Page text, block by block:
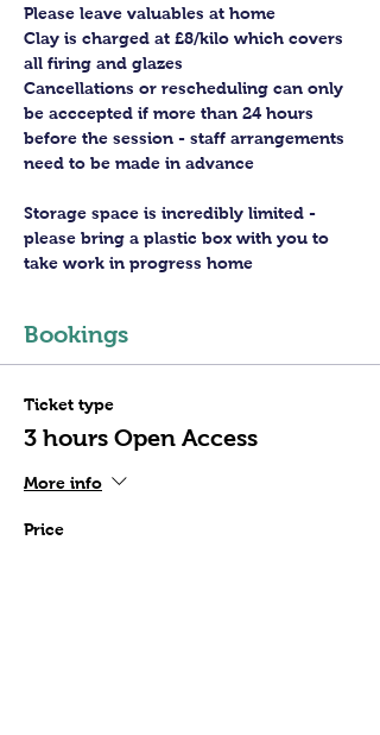
Please leave valuables at home
Clay is charged at £8/kilo which covers
all firing and glazes
Cancellations or rescheduling can only
be acccepted if more than 24 hours
before the session - staff arrangements
need to be made in advance
Storage space is incredibly limited -
please bring a plastic box with you to
take work in progress home
Bookings
Ticket type
3 hours Open Access
More info
Price